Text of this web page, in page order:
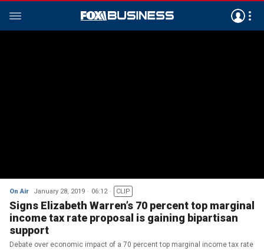
On Air January 28, 2019 06:12 CLIP
Signs Elizabeth Warren’s 70 percent top marginal
income tax rate proposal is gaining bipartisan
support
Debate over economic impact of a 70 percent top marginal income tax rate